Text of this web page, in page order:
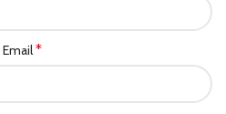
Email*